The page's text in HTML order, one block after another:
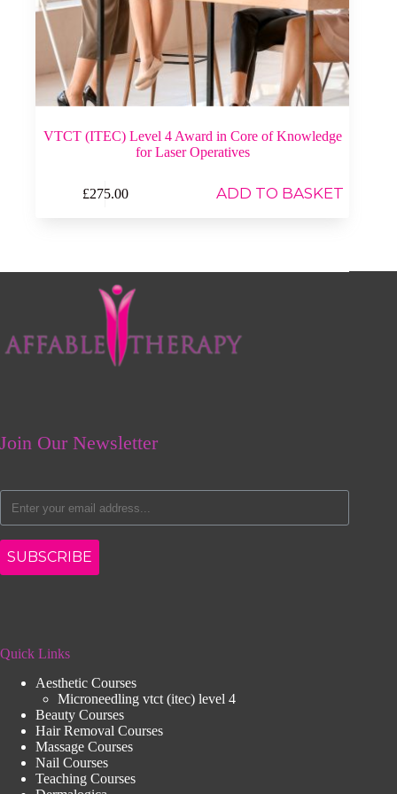
VTCT (ITEC) Level 4 Award in Core of Knowledge
for Laser Operatives
£275.00 ADD TO BASKET
Join Our Newsletter
SUBSCRIBE
Quick Links
Aesthetic Courses
Microneedling vtct (itec) level 4
Beauty Courses
Hair Removal Courses
Massage Courses
Nail Courses
Teaching Courses